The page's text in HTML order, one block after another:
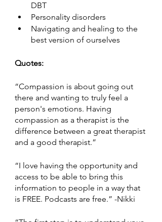
DBT
Personality disorders
Navigating and healing to the
best version of ourselves
Quotes:
“Compassion is about going out
there and wanting to truly feel a
person's emotions. Having
compassion as a therapist is the
difference between a great therapist
and a good therapist.”
“I love having the opportunity and
access to be able to bring this
information to people in a way that
is FREE. Podcasts are free.” -Nikki